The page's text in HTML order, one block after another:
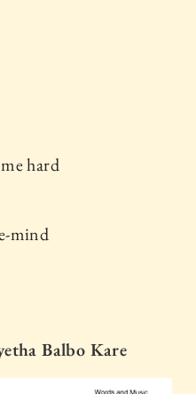
hard
mind
Balbo Kare